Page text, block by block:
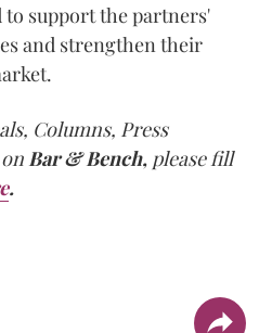
support the partners'
and strengthen their
Columns, Press
Bar & Bench, please fill
.